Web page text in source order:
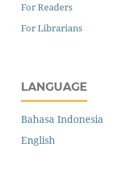
For Readers
For Librarians
LANGUAGE
Bahasa Indonesia
English